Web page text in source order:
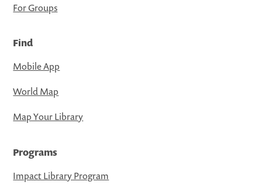
For Groups
Find
Mobile App
World Map
Map Your Library
Programs
Impact Library Program